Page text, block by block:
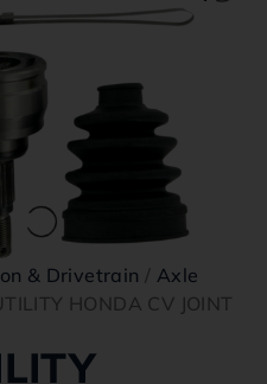
& Drivetrain / Axle
HONDA CV JOINT